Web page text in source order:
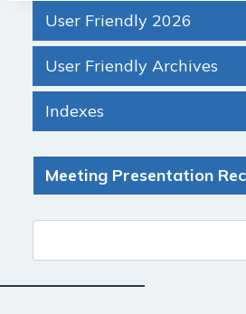
User Friendly 2026
User Friendly Archives
Indexes
Meeting Presentation